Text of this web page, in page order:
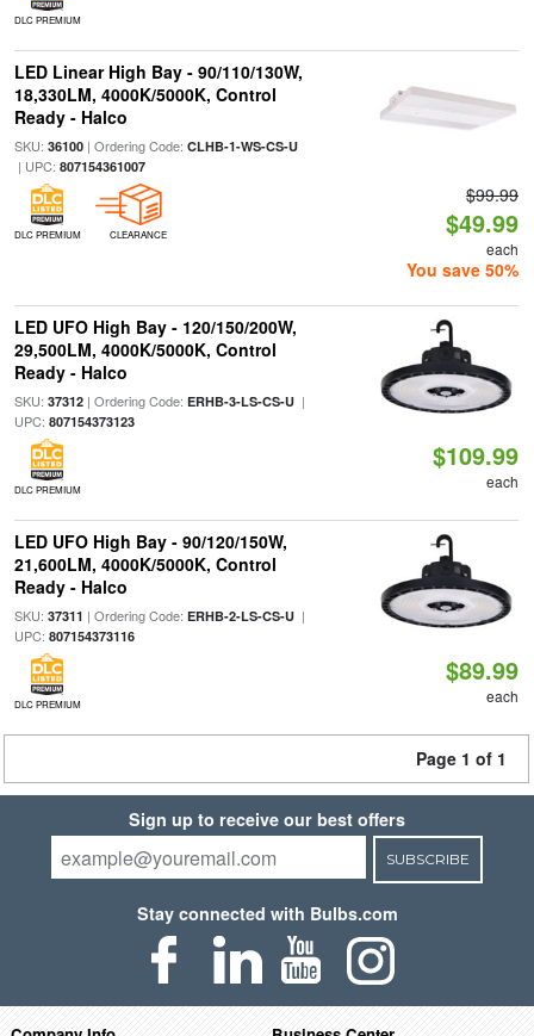
DLC PREMIUM
LED Linear High Bay - 90/110/130W,
18,330LM, 4000K/5000K, Control
Ready - Halco
SKU: 36100| Ordering Code: CLHB-1-WS-CS-U
| UPC: 807154361007
DLC PREMIUM CLEARANCE
$99.99
$49.99
each
You save 50%
LED UFO High Bay - 120/150/200W,
29,500LM, 4000K/5000K, Control
Ready - Halco
SKU: 37312| Ordering Code: ERHB-3-LS-CS-U|
UPC: 807154373123
DLC PREMIUM
$109.99
each
LED UFO High Bay - 90/120/150W,
21,600LM, 4000K/5000K, Control
Ready - Halco
SKU: 37311 | Ordering Code: ERHB-2-LS-CS-U|
UPC: 807154373116
DLC PREMIUM
$89.99
each
Page 1 of 1
Sign up to receive our best offers
SUBSCRIBE
Stay connected with Bulbs.com